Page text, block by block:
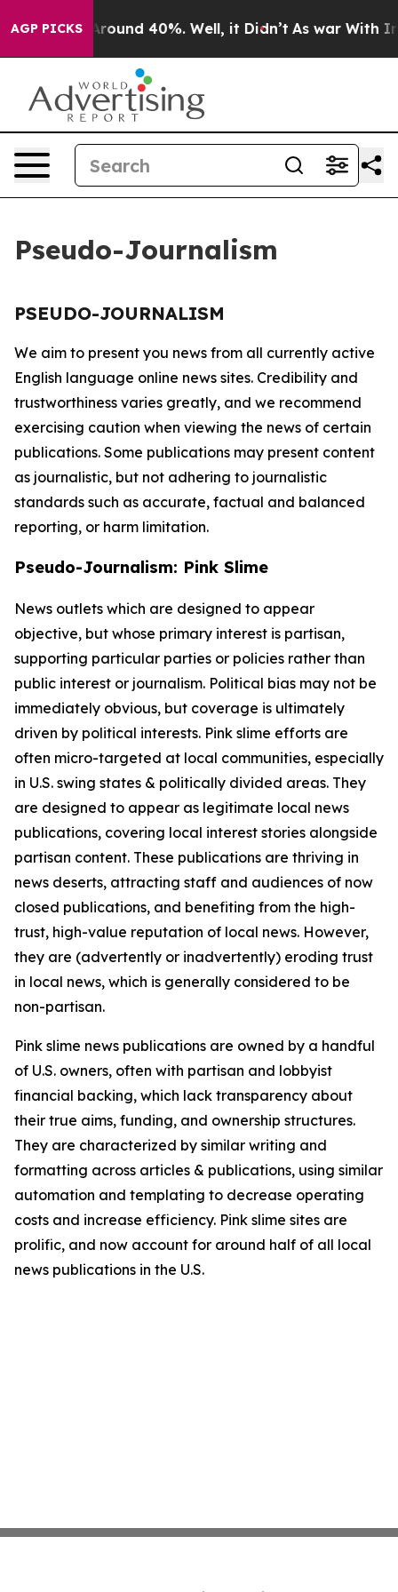
AGP PICKS
a Floor Around 40%. Well, it Didn’t As war With
Pseudo-Journalism
PSEUDO-JOURNALISM
We aim to present you news from all currently active
English language online news sites. Credibility and
trustworthiness varies greatly, and we recommend
exercising caution when viewing the news of certain
publications. Some publications may present content
as journalistic, but not adhering to journalistic
standards such as accurate, factual and balanced
reporting, or harm limitation.
Pseudo-Journalism: Pink Slime
News outlets which are designed to appear
objective, but whose primary interest is partisan,
supporting particular parties or policies rather than
public interest or journalism. Political bias may not be
immediately obvious, but coverage is ultimately
driven by political interests. Pink slime efforts are
often micro-targeted at local communities, especially
in U.S. swing states & politically divided areas. They
are designed to appear as legitimate local news
publications, covering local interest stories alongside
partisan content. These publications are thriving in
news deserts, attracting staff and audiences of now
closed publications, and benefiting from the high-
trust, high-value reputation of local news. However,
they are (advertently or inadvertently) eroding trust
in local news, which is generally considered to be
non-partisan.
Pink slime news publications are owned by a handful
of U.S. owners, often with partisan and lobbyist
financial backing, which lack transparency about
their true aims, funding, and ownership structures.
They are characterized by similar writing and
formatting across articles & publications, using similar
automation and templating to decrease operating
costs and increase efficiency. Pink slime sites are
prolific, and now account for around half of all local
news publications in the U.S.